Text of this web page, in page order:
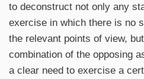
to deconstruct not only any
exercise in which there is no
the relevant points of view,
combination of the opposing
a clear need to exercise a